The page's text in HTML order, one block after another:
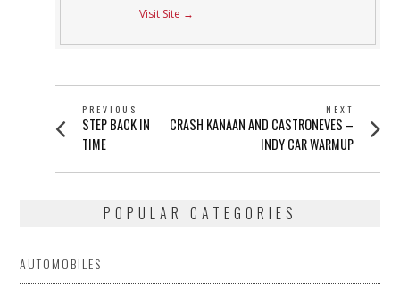
Visit Site →
POST
NAVIGATION
PREVIOUS
Previous
post:
STEP BACK IN
TIME
NEXT
Next
post:
CRASH KANAAN AND CASTRONEVES –
INDY CAR WARMUP
POPULAR CATEGORIES
AUTOMOBILES